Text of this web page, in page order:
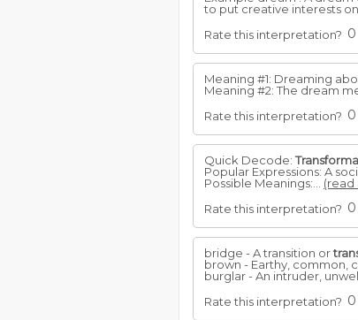
to put creative interests
Rate this interpretation? 0
Meaning #1: Dreaming
Meaning #2: The dream
Rate this interpretation? 0
Quick Decode:
Popular Expressions: A
Possible Meanings:... (read
Rate this interpretation? 0
bridge - A transition or
brown - Earthy, common,
burglar - An intruder,
Rate this interpretation? 0